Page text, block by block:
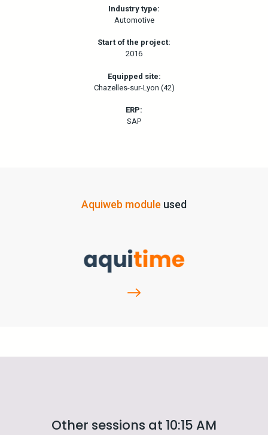
Industry type:
Automotive
Start of the project:
2016
Equipped site:
Chazelles-sur-Lyon (42)
ERP:
SAP
Aquiweb module used
Other sessions at 10:15 AM